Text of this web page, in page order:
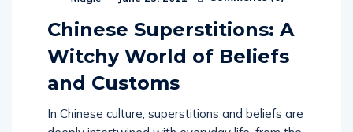
Chinese Superstitions: A
Witchy World of Beliefs
and Customs
In Chinese culture, superstitions and beliefs are